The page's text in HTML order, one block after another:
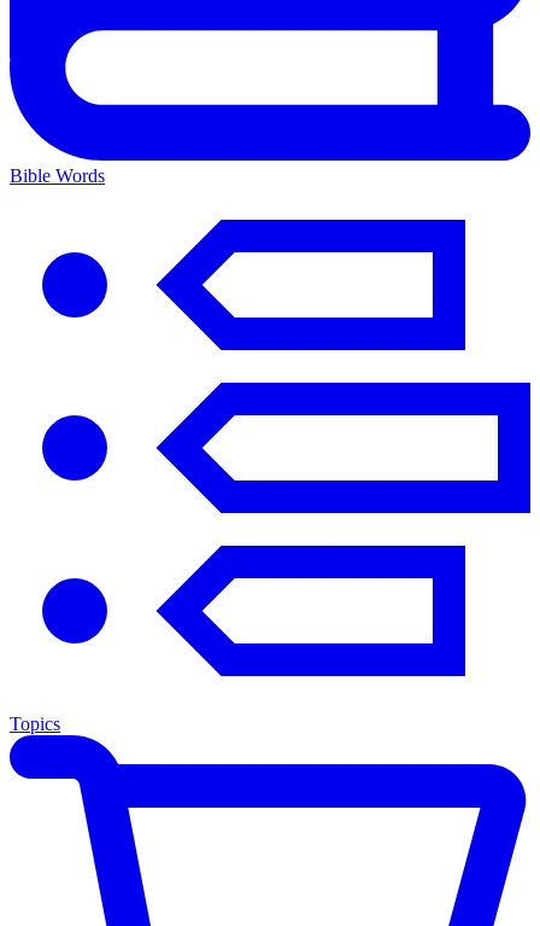
Bible Words
Topics